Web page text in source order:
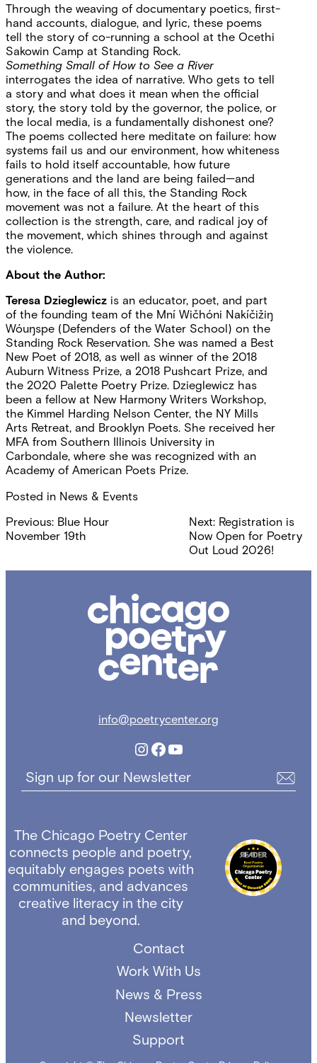
Through the weaving of documentary poetics, first-
hand accounts, dialogue, and lyric, these poems
tell the story of co-running a school at the Ocethi
Sakowin Camp at Standing Rock.
Something Small of How to See a River
interrogates the idea of narrative. Who gets to tell
a story and what does it mean when the official
story, the story told by the governor, the police, or
the local media, is a fundamentally dishonest one?
The poems collected here meditate on failure: how
systems fail us and our environment, how whiteness
fails to hold itself accountable, how future
generations and the land are being failed—and
how, in the face of all this, the Standing Rock
movement was not a failure. At the heart of this
collection is the strength, care, and radical joy of
the movement, which shines through and against
the violence.
About the Author:
Teresa Dzieglewicz is an educator, poet, and part
of the founding team of the Mní Wičhóni Nakíčižiŋ
Wóuŋspe (Defenders of the Water School) on the
Standing Rock Reservation. She was named a Best
New Poet of 2018, as well as winner of the 2018
Auburn Witness Prize, a 2018 Pushcart Prize, and
the 2020 Palette Poetry Prize. Dzieglewicz has
been a fellow at New Harmony Writers Workshop,
the Kimmel Harding Nelson Center, the NY Mills
Arts Retreat, and Brooklyn Poets. She received her
MFA from Southern Illinois University in
Carbondale, where she was recognized with an
Academy of American Poets Prize.
Posted in News & Events
Post
Previous: Blue Hour
November 19th
Next: Registration is
Now Open for Poetry
Out Loud 2026!
Poetry
info@poetrycenter.org
Instagram
Facebook
YouTube
Sign up for our Newsletter
The Chicago Poetry Center
connects people and poetry,
equitably engages poets with
communities, and advances
creative literacy in the city
and beyond.
Contact
Work With Us
News & Press
Newsletter
Support